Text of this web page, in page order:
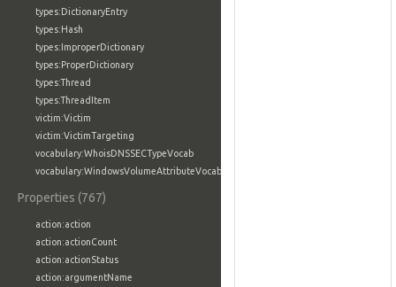
types:DictionaryEntry
types:Hash
types:ImproperDictionary
types:ProperDictionary
types:Thread
types:ThreadItem
victim:Victim
victim:VictimTargeting
vocabulary:WhoisDNSSECTypeVocab
vocabulary:WindowsVolumeAttributeVocab
Properties (767)
action:action
action:actionCount
action:actionStatus
action:argumentName